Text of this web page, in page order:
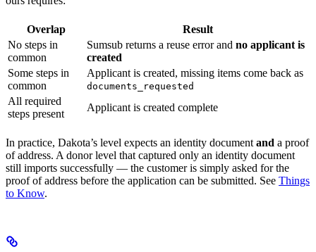
Overlap
Result
No steps in
common
Sumsub returns a reuse error and no applicant is
created
Some steps in
common
Applicant is created, missing items come back as
documents_requested
All required
steps present
Applicant is created complete
In practice, Dakota’s level expects an identity document and a proof
of address. A donor level that captured only an identity document
still imports successfully — the customer is simply asked for the
proof of address before the application can be submitted. See Things
to Know.